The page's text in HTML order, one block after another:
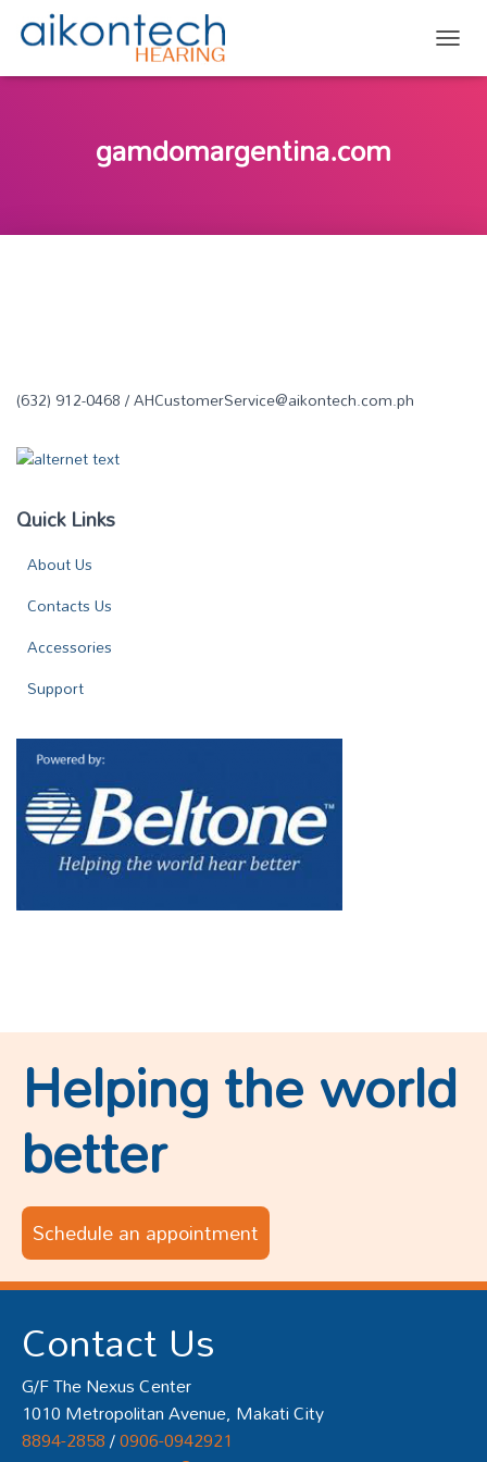
gamdomargentina.com
(632) 912-0468 / AHCustomerService@aikontech.com.ph
Quick Links
About Us
Contacts Us
Accessories
Support
Contact Us
G/F The Nexus Center
1010 Metropolitan Avenue, Makati City
8894-2858/0906-0942921
Helping the world
better
Schedule an appointment